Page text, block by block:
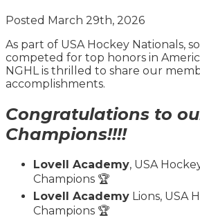
Posted March 29th, 2026
As part of USA Hockey Nationals,
competed for top honors in
NGHL is thrilled to share our
accomplishments.
Congratulations to
Champions!!!!
Lovell Academy, USA
Champions 🏆
Lovell Academy Lions, USA
Champions 🏆